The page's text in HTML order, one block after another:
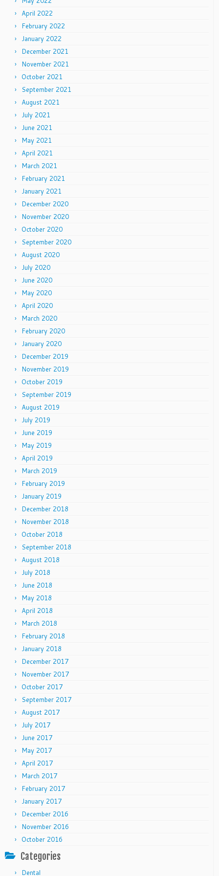
April 2022
February 2022
January 2022
December 2021
November 2021
October 2021
September 2021
August 2021
July 2021
June 2021
May 2021
April 2021
March 2021
February 2021
January 2021
December 2020
November 2020
October 2020
September 2020
August 2020
July 2020
June 2020
May 2020
April 2020
March 2020
February 2020
January 2020
December 2019
November 2019
October 2019
September 2019
August 2019
July 2019
June 2019
May 2019
April 2019
March 2019
February 2019
January 2019
December 2018
November 2018
October 2018
September 2018
August 2018
July 2018
June 2018
May 2018
April 2018
March 2018
February 2018
January 2018
December 2017
November 2017
October 2017
September 2017
August 2017
July 2017
June 2017
May 2017
April 2017
March 2017
February 2017
January 2017
December 2016
November 2016
October 2016
Categories
Dental